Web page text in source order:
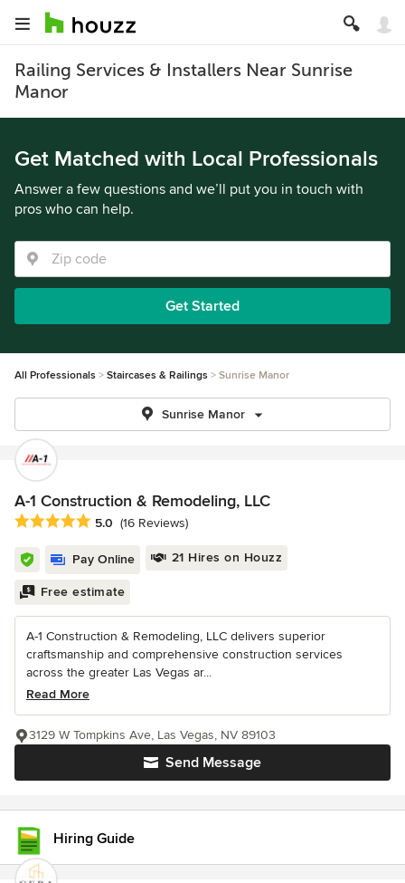
Railing Services & Installers Near Sunrise
Manor
Get Matched with Local Professionals
Answer a few questions and we’ll put you in touch with
pros who can help.
Get Started
All Professionals Staircases & Railings Sunrise Manor
Sunrise Manor
A-1 Construction & Remodeling, LLC
Average rating: 5 out of 5 stars
5.0 (16 Reviews)
Pay Online 21 Hires on Houzz
Free estimate
A-1 Construction & Remodeling, LLC delivers superior
craftsmanship and comprehensive construction services
across the greater Las Vegas ar...
Read More
Send Message
3129 W Tompkins Ave, Las Vegas, NV 89103
Hiring Guide